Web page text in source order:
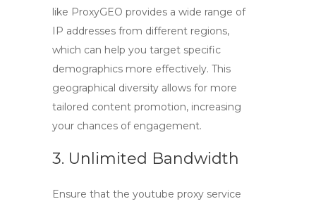
like ProxyGEO provides a wide range of
IP addresses from different regions,
which can help you target specific
demographics more effectively. This
geographical diversity allows for more
tailored content promotion, increasing
your chances of engagement.
3. Unlimited Bandwidth
Ensure that the youtube proxy service